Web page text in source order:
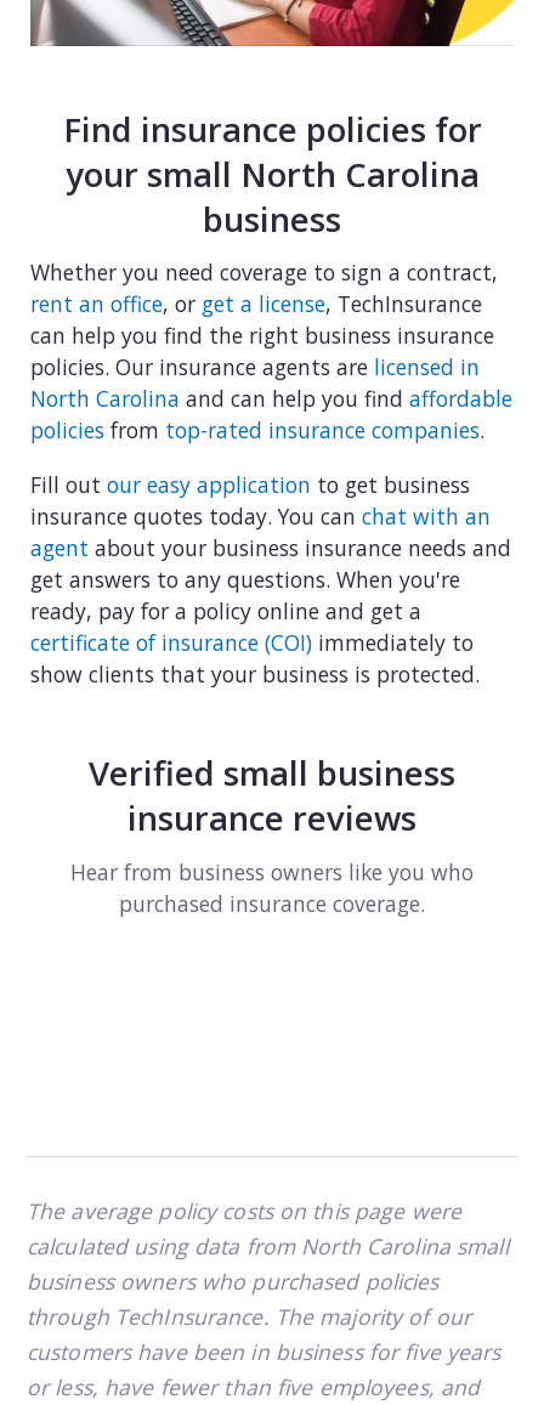
Find insurance policies for
your small North Carolina
business
Whether you need coverage to sign a contract,
rent an office, or get a license, TechInsurance
can help you find the right business insurance
policies. Our insurance agents are licensed in
North Carolina and can help you find affordable
policies from top-rated insurance companies.
Fill out our easy application to get business
insurance quotes today. You can chat with an
agent about your business insurance needs and
get answers to any questions. When you're
ready, pay for a policy online and get a
certificate of insurance (COI) immediately to
show clients that your business is protected.
Verified small business
insurance reviews
Hear from business owners like you who
purchased insurance coverage.
The average policy costs on this page were
calculated using data from North Carolina small
business owners who purchased policies
through TechInsurance. The majority of our
customers have been in business for five years
or less, have fewer than five employees, and